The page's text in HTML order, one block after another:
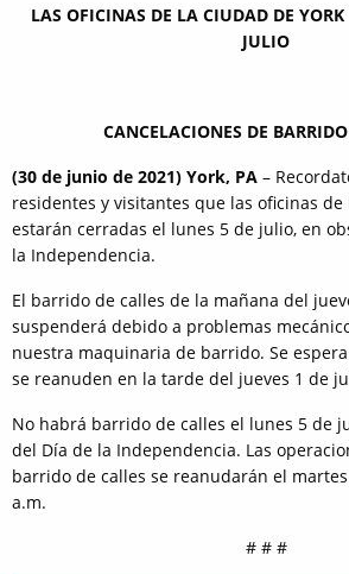
LAS OFICINAS DE LA CIUDAD DE YORK
JULIO
CANCELACIONES DE
(30 de junio de 2021) York, PA –
residentes y visitantes que las oficinas de
estarán cerradas el lunes 5 de julio, en
la Independencia.
El barrido de calles de la mañana del
suspenderá debido a problemas
nuestra maquinaria de barrido. Se
se reanuden en la tarde del jueves 1 de
No habrá barrido de calles el lunes 5 de
del Día de la Independencia. Las
barrido de calles se reanudarán el
a.m.
# # #